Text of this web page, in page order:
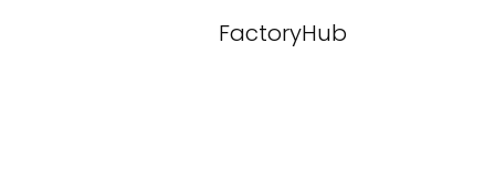
FactoryHub